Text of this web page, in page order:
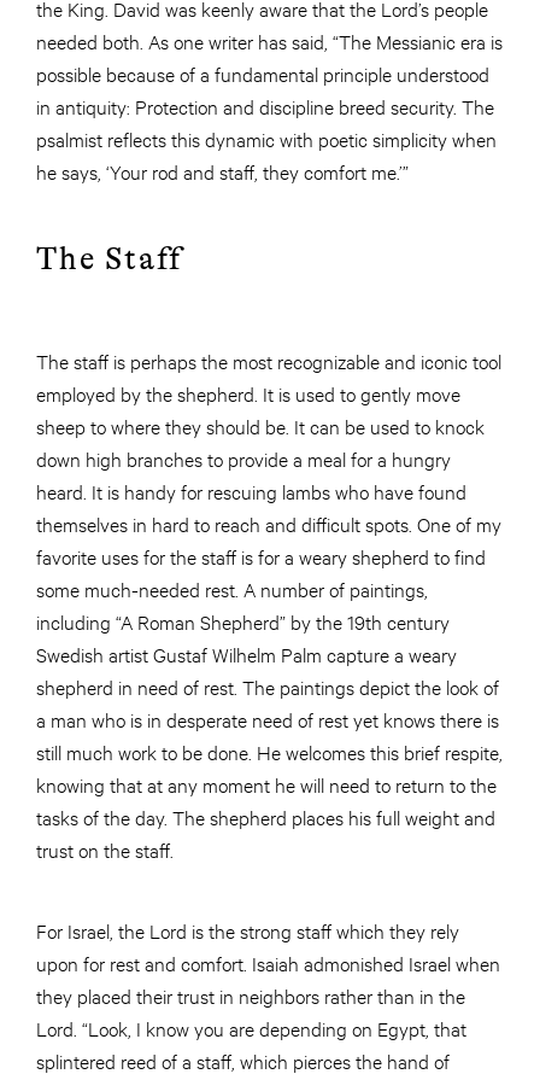
the King. David was keenly aware that the Lord’s people
needed both. As one writer has said, “The Messianic era is
possible because of a fundamental principle understood
in antiquity: Protection and discipline breed security. The
psalmist reflects this dynamic with poetic simplicity when
he says, ‘Your rod and staff, they comfort me.’”
The Staff
The staff is perhaps the most recognizable and iconic tool
employed by the shepherd. It is used to gently move
sheep to where they should be. It can be used to knock
down high branches to provide a meal for a hungry
heard. It is handy for rescuing lambs who have found
themselves in hard to reach and difficult spots. One of my
favorite uses for the staff is for a weary shepherd to find
some much-needed rest. A number of paintings,
including “A Roman Shepherd” by the 19th century
Swedish artist Gustaf Wilhelm Palm capture a weary
shepherd in need of rest. The paintings depict the look of
a man who is in desperate need of rest yet knows there is
still much work to be done. He welcomes this brief respite,
knowing that at any moment he will need to return to the
tasks of the day. The shepherd places his full weight and
trust on the staff.
For Israel, the Lord is the strong staff which they rely
upon for rest and comfort. Isaiah admonished Israel when
they placed their trust in neighbors rather than in the
Lord. “Look, I know you are depending on Egypt, that
splintered reed of a staff, which pierces the hand of